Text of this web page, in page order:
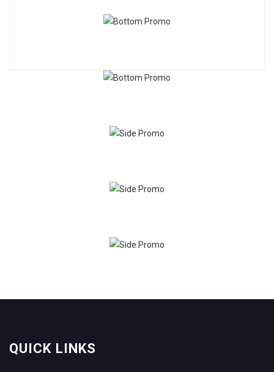
QUICK LINKS